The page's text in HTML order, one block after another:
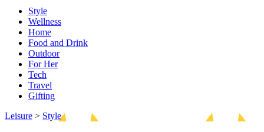
Style
Wellness
Home
Food and Drink
Outdoor
For Her
Tech
Travel
Gifting
Leisure > Style